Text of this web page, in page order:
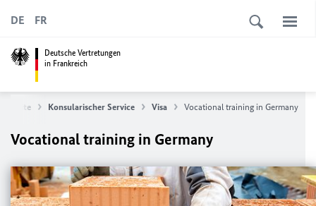
Deutsche Vertretungen
in Frankreich
DE FR
Konsularischer Service Visa Vocational training in Germany
Vocational training in Germany